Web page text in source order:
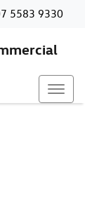
5583 9330